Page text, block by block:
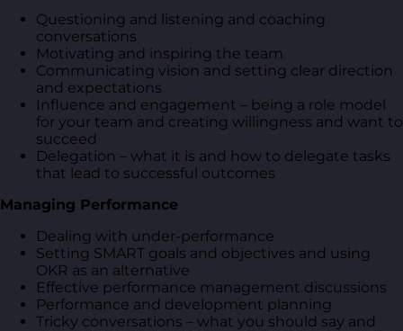
Questioning and listening and coaching
conversations
Motivating and inspiring the team
Communicating vision and setting clear direction
and expectations
Influence and engagement – being a role model
for your team and creating willingness and want to
succeed
Delegation – what it is and how to delegate tasks
that lead to successful outcomes
Managing Performance
Dealing with under-performance
Setting SMART goals and objectives and using
OKR as an alternative
Effective performance management discussions
Performance and development planning
Tricky conversations – what you should say and